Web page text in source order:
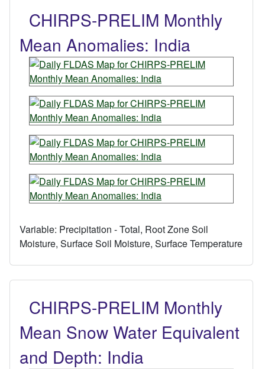
CHIRPS-PRELIM Monthly
Mean Anomalies: India
Variable: Precipitation - Total, Root Zone Soil
Moisture, Surface Soil Moisture, Surface Temperature
CHIRPS-PRELIM Monthly
Mean Snow Water Equivalent
and Depth: India